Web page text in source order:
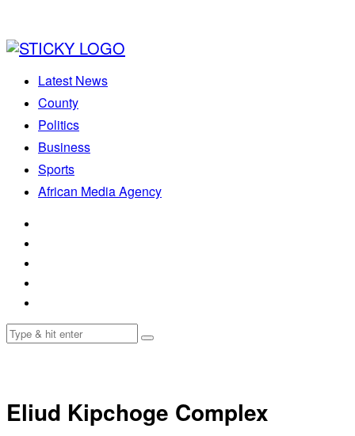
Latest News
County
Politics
Business
Sports
African Media Agency
Eliud Kipchoge Complex